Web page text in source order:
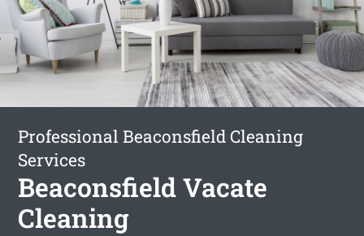
Professional Beaconsfield Cleaning
Services
Beaconsfield Vacate
Cleaning